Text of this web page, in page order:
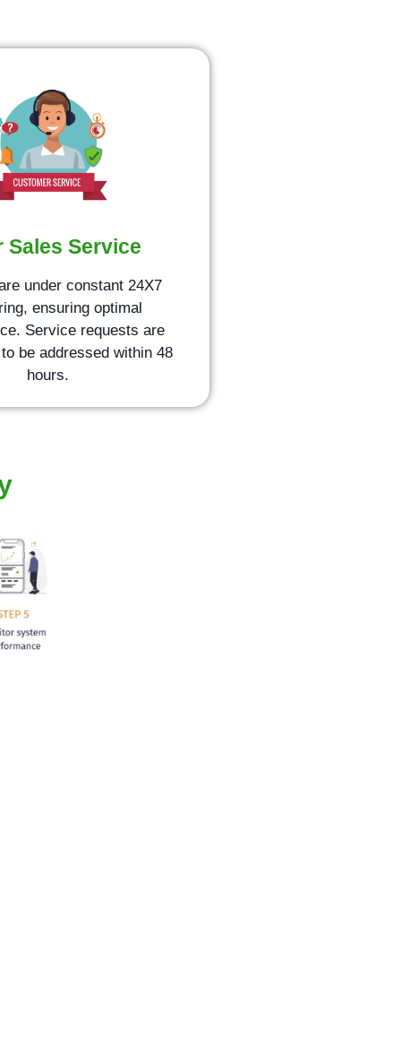
Sales Service
under constant 24X7
ensuring optimal
Service requests are
be addressed within 48
hours.